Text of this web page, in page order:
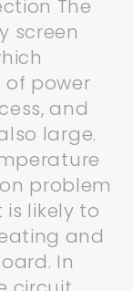
The
screen
power
and
large.
problem
likely to
and
In